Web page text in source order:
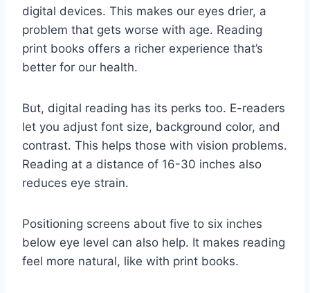
digital devices. This makes our eyes drier, a
problem that gets worse with age. Reading
print books offers a richer experience that’s
better for our health.
But, digital reading has its perks too. E-readers
let you adjust font size, background color, and
contrast. This helps those with vision problems.
Reading at a distance of 16-30 inches also
reduces eye strain.
Positioning screens about five to six inches
below eye level can also help. It makes reading
feel more natural, like with print books.